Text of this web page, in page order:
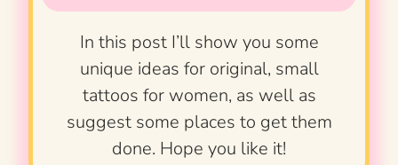
In this post I’ll show you some
unique ideas for original, small
tattoos for women, as well as
suggest some places to get them
done. Hope you like it!